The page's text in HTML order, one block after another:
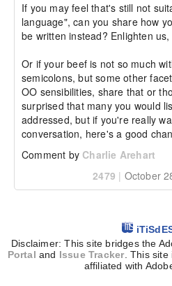
If you may feel that's still not
language", can you share how
be written instead? Enlighten
Or if your beef is not so much
semicolons, but some other
OO sensibilities, share that or
surprised that many you would
addressed, but if you're really
conversation, here's a good
Comment by Charlie Arehart
2479 | October
Disclaimer: This site bridges the
Portal and Issue Tracker . This
affiliated with